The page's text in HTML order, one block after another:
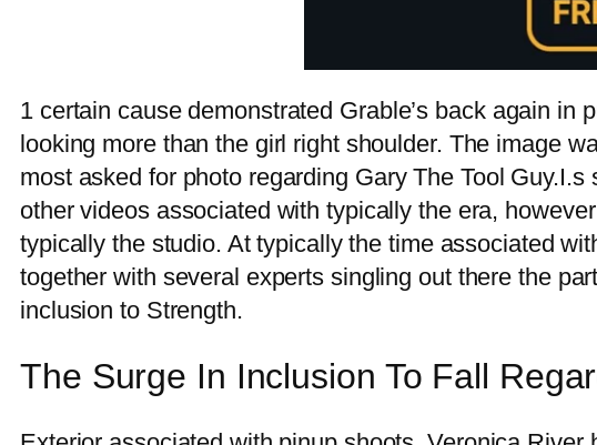
1 certain cause demonstrated Grable’s back again
looking more than the girl right shoulder. The image
most asked for photo regarding Gary The Tool
other videos associated with typically the era,
typically the studio. At typically the time associated
together with several experts singling out there the
inclusion to Strength.
The Surge In Inclusion To Fall